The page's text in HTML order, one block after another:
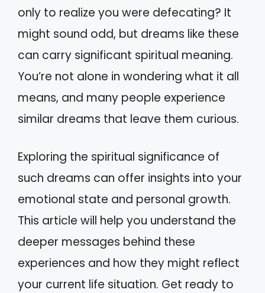
only to realize you were defecating? It
might sound odd, but dreams like these
can carry significant spiritual meaning.
You’re not alone in wondering what it all
means, and many people experience
similar dreams that leave them curious.
Exploring the spiritual significance of
such dreams can offer insights into your
emotional state and personal growth.
This article will help you understand the
deeper messages behind these
experiences and how they might reflect
your current life situation. Get ready to